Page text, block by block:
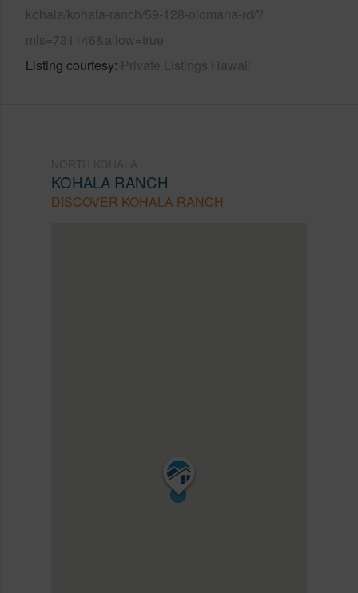
kohala/kohala-ranch/59-128-olomana-rd/?
mls=731146&allow=true
Listing courtesy Private Listings Hawaii
KOHALA RANCH
DISCOVER KOHALA RANCH